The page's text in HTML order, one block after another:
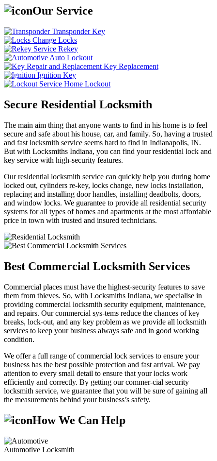
Our Service
Transponder Key
Change Locks
Rekey
Auto Lockout
Key Replacement
Ignition Key
Home Lockout
Secure Residential Locksmith
The main aim thing that anyone wants to find in his home is to feel
secure and safe about his house, car, and family. So, having a trusted
and fast locksmith service seems hard to find in Indianapolis, IN.
But with Locksmiths Indiana, you can find your residential lock and
key service with high-security features.
Our residential locksmith service can quickly help you during home
locked out, cylinders re-key, locks change, new locks installation,
replacing and installing door handles, installing deadbolts, doors,
and window locks. We guarantee to provide all residential security
systems for all types of homes and apartments at the most affordable
price in town with trusted and insured technicians.
Best Commercial Locksmith Services
Commercial places must have the highest-security features to save
them from thieves. So, with Locksmiths Indiana, we specialise in
providing commercial locksmith security equipment, maintenance,
and repairs. Our commercial sys-tems reduce the chances of key
breaks, lock-out, and any key problem as we provide all locksmith
services to keep your business always safe and in good working
condition.
We offer a full range of commercial lock services to ensure your
business has the best possible protection and fast arrival. We pay
attention to every small detail to ensure that your locks work
efficiently and correctly. By getting our commer-cial security
locksmith service, we guarantee that you will be sure of gaining all
the measurements behind your business’s safety.
How We Can Help
Automotive Locksmith